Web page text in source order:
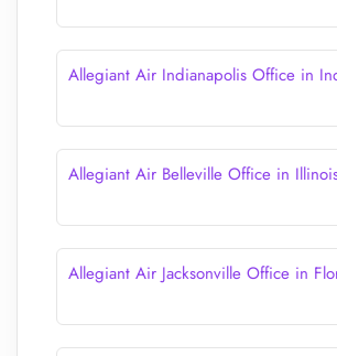
Allegiant Air Indianapolis Office in
Allegiant Air Belleville Office in
Allegiant Air Jacksonville Office in